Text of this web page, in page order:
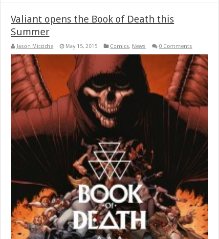
Valiant opens the Book of Death this
Summer
Jason Micciche May 15, 2015 Comics, News 0 Comments